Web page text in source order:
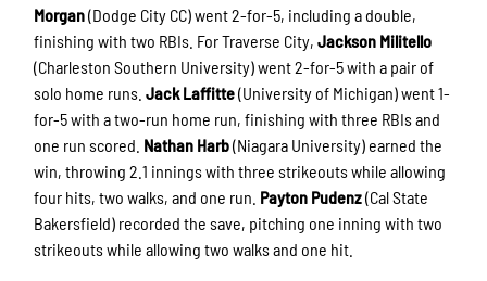
Morgan(Dodge City CC) went 2-for-5, including a double,
finishing with two RBIs. For Traverse City,Jackson Militello
(Charleston Southern University) went 2-for-5 with a pair of
solo home runs.Jack Laffitte(University of Michigan) went 1-
for-5 with a two-run home run, finishing with three RBIs and
one run scored. Nathan Harb(Niagara University) earned the
win, throwing 2.1 innings with three strikeouts while allowing
four hits, two walks, and one run. Payton Pudenz(Cal State
Bakersfield) recorded the save, pitching one inning with two
strikeouts while allowing two walks and one hit.